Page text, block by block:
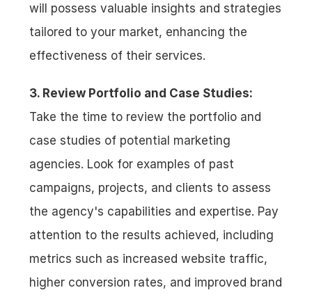
will possess valuable insights and strategies
tailored to your market, enhancing the
effectiveness of their services.
3. Review Portfolio and Case Studies:
Take the time to review the portfolio and
case studies of potential marketing
agencies. Look for examples of past
campaigns, projects, and clients to assess
the agency's capabilities and expertise. Pay
attention to the results achieved, including
metrics such as increased website traffic,
higher conversion rates, and improved brand